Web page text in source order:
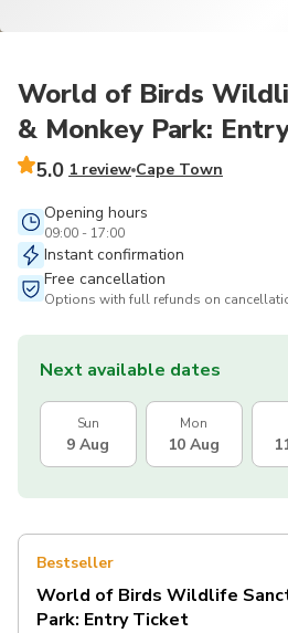
World of Birds
& Monkey Park:
5.0 1 review Cape Town
Opening hours
09:00 - 17:00
Instant confirmation
Free cancellation
Options with full refunds on
Next available dates
Sun
9 Aug
Mon
10 Aug
Bestseller
World of Birds Wildlife
Park: Entry Ticket